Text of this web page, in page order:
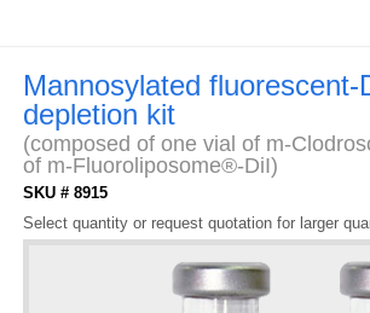
Mannosylated
depletion kit
(composed of one vial of m-
of m-Fluoroliposome®-DiI)
SKU # 8915
Select quantity or request quotation for larger